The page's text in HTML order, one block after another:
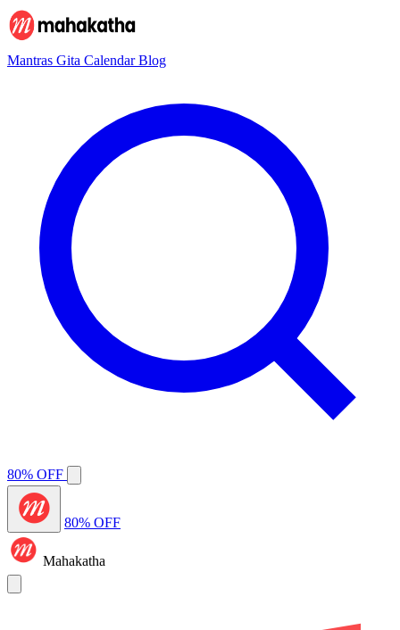
Mantras Gita CalendarBlog
80% OFF
80% OFF
Mahakatha